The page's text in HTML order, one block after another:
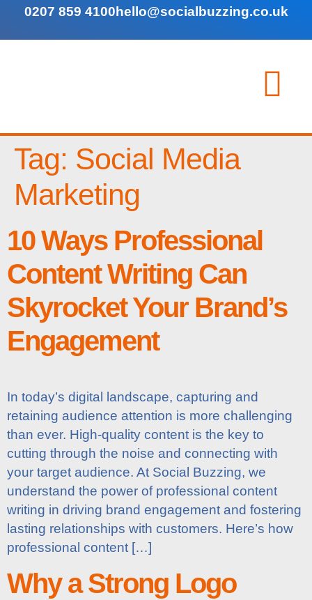
0207 859 4100hello@socialbuzzing.co.uk
Tag: Social Media
Marketing
10 Ways Professional
Content Writing Can
Skyrocket Your Brand’s
Engagement
In today’s digital landscape, capturing and
retaining audience attention is more challenging
than ever. High-quality content is the key to
cutting through the noise and connecting with
your target audience. At Social Buzzing, we
understand the power of professional content
writing in driving brand engagement and fostering
lasting relationships with customers. Here’s how
professional content […]
Why a Strong Logo